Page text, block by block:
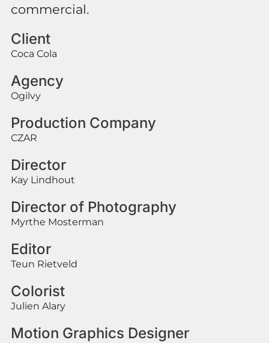
commercial.
Client
Coca Cola
Agency
Ogilvy
Production Company
CZAR
Director
Kay Lindhout
Director of Photography
Myrthe Mosterman
Editor
Teun Rietveld
Colorist
Julien Alary
Motion Graphics Designer